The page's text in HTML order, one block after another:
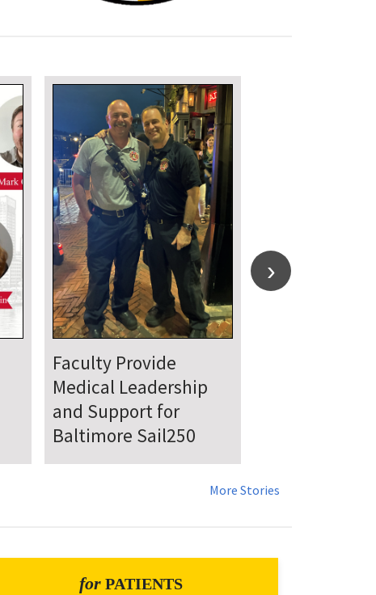
UMSOM Announces
New Chair of the
Department of
Emergency Medicine
More Stories
forPATIENTS